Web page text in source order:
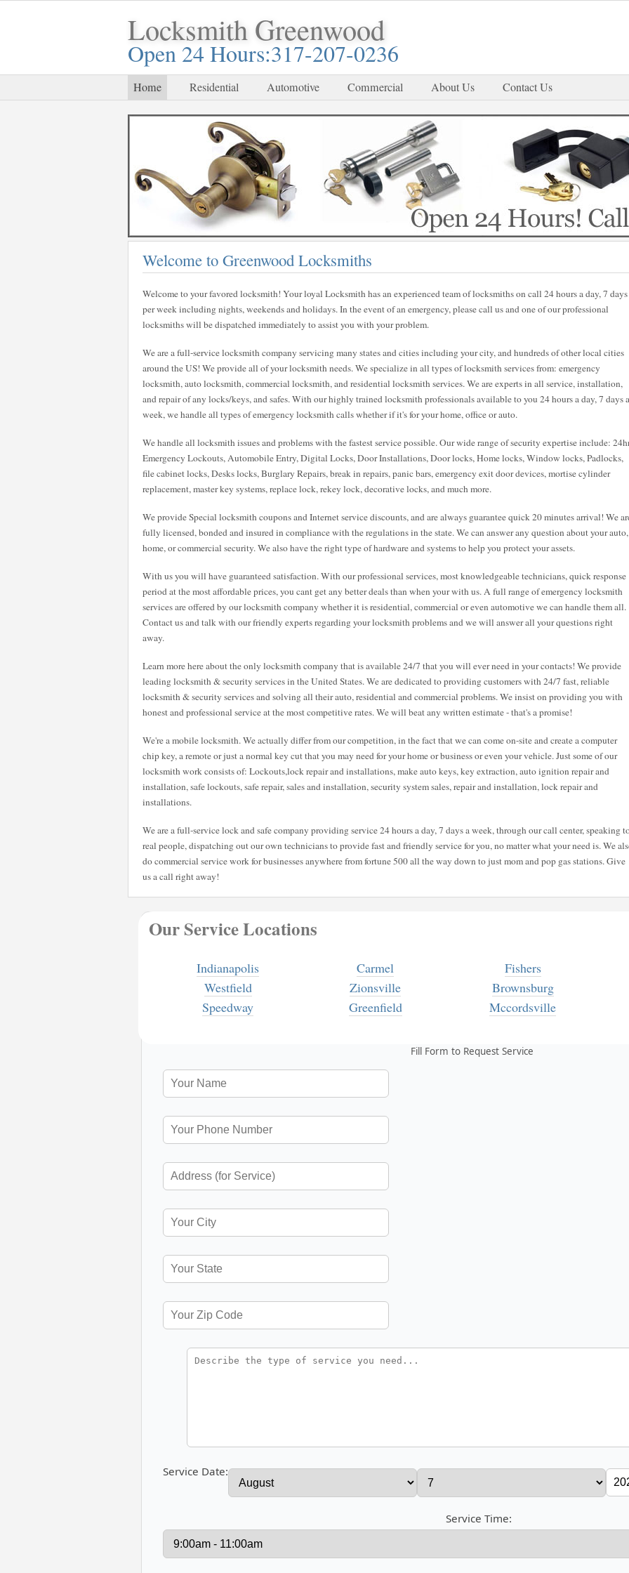
Locksmith Greenwood
Open 24 Hours:317-207-0236
Home Residential Automotive Commercial About Us Contact Us
Welcome to Greenwood Locksmiths
Welcome to your favored locksmith! Your loyal Locksmith has an experienced team of locksmiths on call 24 hours a day, 7 days
per week including nights, weekends and holidays. In the event of an emergency, please call us and one of our professional
locksmiths will be dispatched immediately to assist you with your problem.
We are a full-service locksmith company servicing many states and cities including your city, and hundreds of other local cities
around the US! We provide all of your locksmith needs. We specialize in all types of locksmith services from: emergency
locksmith, auto locksmith, commercial locksmith, and residential locksmith services. We are experts in all service, installation,
and repair of any locks/keys, and safes. With our highly trained locksmith professionals available to you 24 hours a day, 7 days a
week, we handle all types of emergency locksmith calls whether if it's for your home, office or auto.
We handle all locksmith issues and problems with the fastest service possible. Our wide range of security expertise include:
Emergency Lockouts, Automobile Entry, Digital Locks, Door Installations, Door locks, Home locks, Window locks, Padlocks,
file cabinet locks, Desks locks, Burglary Repairs, break in repairs, panic bars, emergency exit door devices, mortise cylinder
replacement, master key systems, replace lock, rekey lock, decorative locks, and much more.
We provide Special locksmith coupons and Internet service discounts, and are always guarantee quick 20 minutes arrival! We
fully licensed, bonded and insured in compliance with the regulations in the state. We can answer any question about your auto,
home, or commercial security. We also have the right type of hardware and systems to help you protect your assets.
With us you will have guaranteed satisfaction. With our professional services, most knowledgeable technicians, quick response
period at the most affordable prices, you cant get any better deals than when your with us. A full range of emergency locksmith
services are offered by our locksmith company whether it is residential, commercial or even automotive we can handle them all.
Contact us and talk with our friendly experts regarding your locksmith problems and we will answer all your questions right
away.
Learn more here about the only locksmith company that is available 24/7 that you will ever need in your contacts! We provide
leading locksmith & security services in the United States. We are dedicated to providing customers with 24/7 fast, reliable
locksmith & security services and solving all their auto, residential and commercial problems. We insist on providing you with
honest and professional service at the most competitive rates. We will beat any written estimate - that's a promise!
We're a mobile locksmith. We actually differ from our competition, in the fact that we can come on-site and create a computer
chip key, a remote or just a normal key cut that you may need for your home or business or even your vehicle. Just some of our
locksmith work consists of: Lockouts,lock repair and installations, make auto keys, key extraction, auto ignition repair and
installation, safe lockouts, safe repair, sales and installation, security system sales, repair and installation, lock repair and
installations.
We are a full-service lock and safe company providing service 24 hours a day, 7 days a week, through our call center, speaking
real people, dispatching out our own technicians to provide fast and friendly service for you, no matter what your need is. We
do commercial service work for businesses anywhere from fortune 500 all the way down to just mom and pop gas stations. Give
us a call right away!
Our Service Locations
Indianapolis Carmel
Fishers
Westfield
Zionsville
Brownsburg
Speedway
Greenfield Mccordsville
Fill Form to Request Service
Service Date:
Service Time: